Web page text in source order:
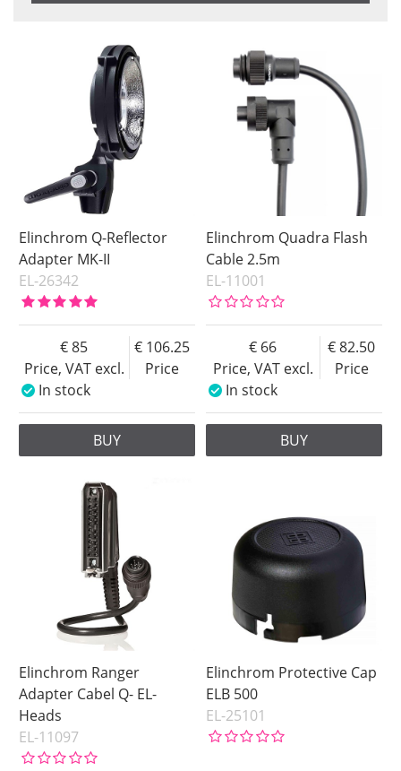
In stock
Elinchrom Q-Reflector
Adapter MK-II
EL-26342
Price, VAT excl.
85
Price
106.25
In stock
BUY
Elinchrom Quadra Flash
Cable 2.5m
EL-11001
Price, VAT excl.
66
Price
82.50
In stock
BUY
Elinchrom Ranger
Adapter Cabel Q- EL-
Heads
EL-11097
Elinchrom Protective Cap
ELB 500
EL-25101